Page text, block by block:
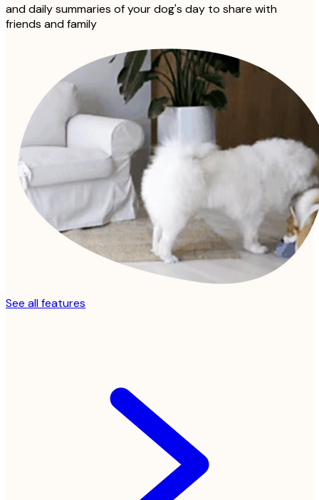
and daily summaries of your dog's day to share with
friends and family
See all features